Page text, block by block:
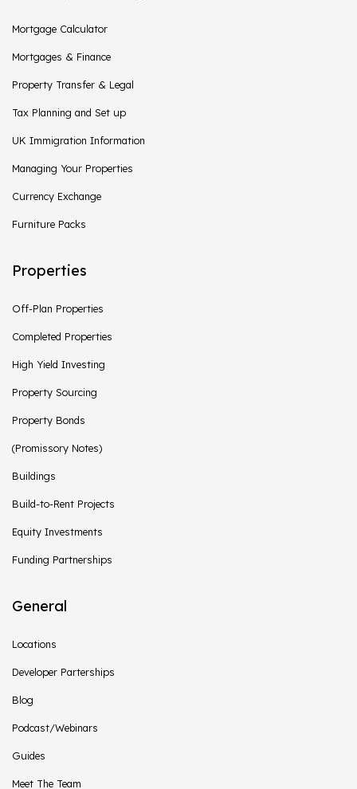
Mortgage Calculator
Mortgages & Finance
Property Transfer & Legal
Tax Planning and Set up
UK Immigration Information
Managing Your Properties
Currency Exchange
Furniture Packs
Properties
Off-Plan Properties
Completed Properties
High Yield Investing
Property Sourcing
Property Bonds
(Promissory Notes)
Buildings
Build-to-Rent Projects
Equity Investments
Funding Partnerships
General
Locations
Developer Parterships
Blog
Podcast/Webinars
Guides
Meet The Team